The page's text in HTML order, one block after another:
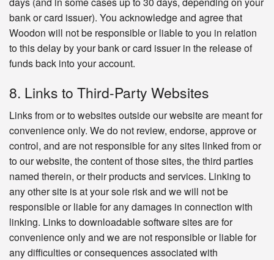
bank or card issuer). You acknowledge and agree that
Woodon will not be responsible or liable to you in relation
to this delay by your bank or card issuer in the release of
funds back into your account.
8. Links to Third-Party Websites
Links from or to websites outside our website are meant for
convenience only. We do not review, endorse, approve or
control, and are not responsible for any sites linked from or
to our website, the content of those sites, the third parties
named therein, or their products and services. Linking to
any other site is at your sole risk and we will not be
responsible or liable for any damages in connection with
linking. Links to downloadable software sites are for
convenience only and we are not responsible or liable for
any difficulties or consequences associated with